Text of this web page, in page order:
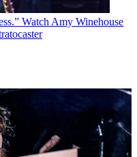
Watch Amy Winehouse